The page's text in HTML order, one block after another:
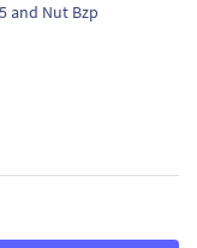
and Nut Bzp